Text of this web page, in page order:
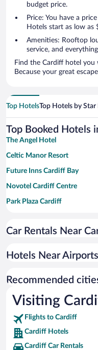
budget price.
Price: You have a
Hotels start as low as
Amenities: Rooftop
service, and
Find the Cardiff hotel you
Because your great
Top HotelsTop Hotels by Star
Top Booked Hotels
The Angel Hotel
Celtic Manor Resort
Future Inns Cardiff Bay
Novotel Cardiff Centre
Park Plaza Cardiff
Village Hotel Cardiff
The Manor House At Celtic
Copthorne Hotel Cardiff-
Hilton Cardiff
Four Points Flex by Sheraton
Delta Hotels by Marriott St.
Car Rentals Near
Hotels Near Airports
Recommended
Visiting
Flights to Cardiff
Cardiff Hotels
Cardiff Car Rentals